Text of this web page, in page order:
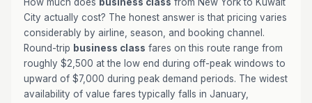
City actually cost? The honest answer is that pricing varies
considerably by airline, season, and booking channel.
Round-trip business class fares on this route range from
roughly $2,500 at the low end during off-peak windows to
upward of $7,000 during peak demand periods. The widest
availability of value fares typically falls in January,